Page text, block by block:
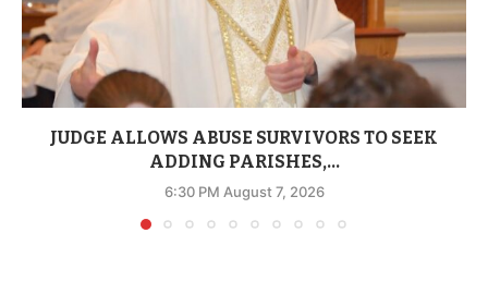
JUDGE ALLOWS ABUSE SURVIVORS TO SEEK
ADDING PARISHES,...
6:30 PM August 7, 2026